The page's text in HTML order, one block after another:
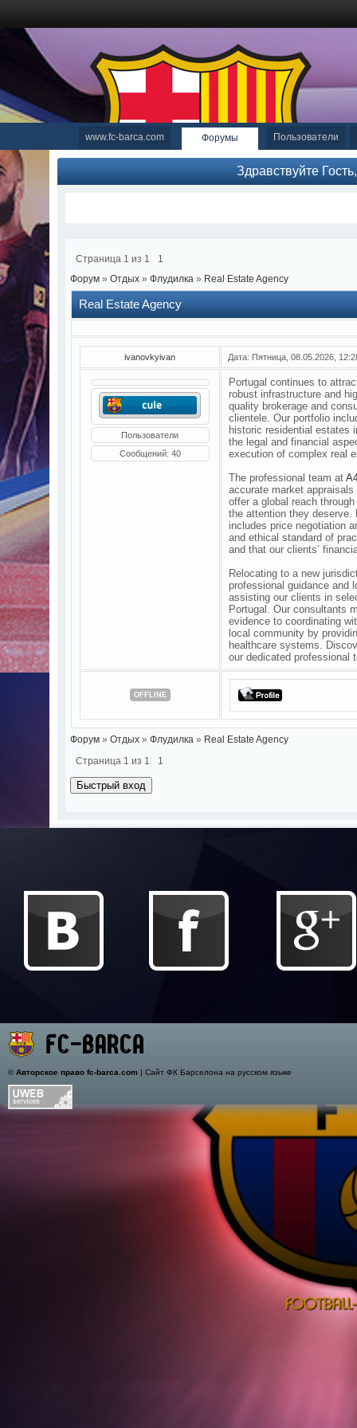
www.fc-barca.com Форумы Пользователи
Здравствуйте
Страница 1 из 1
1
Форум » Отдых » Флудилка » Real Estate Agency
Real Estate Agency
ivanovkyivan Дата: Пятница, 08.05.2026,
Пользователи
Сообщений: 40
Portugal continues to
robust infrastructure and
quality brokerage and
clientele. Our portfolio
historic residential estates
the legal and financial
execution of complex real
The professional team at
accurate market
offer a global reach
the attention they deserve.
includes price negotiation
and ethical standard of
and that our clients’
Relocating to a new
professional guidance and
assisting our clients in
Portugal. Our consultants
evidence to coordinating
local community by
healthcare systems.
our dedicated professional
OFFLINE
Форум » Отдых » Флудилка » Real Estate Agency
Страница 1 из 1 1
©Авторское право fc-barca.com| Сайт ФК Барселона на русском языке